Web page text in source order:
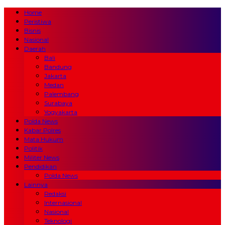
Home
Peristiwa
Bisnis
Nasional
Daerah
Bali
Bandung
Jakarta
Medan
Palembang
Surabaya
Yogyakarta
Polda News
Kabar Polres
Mata Hukum
Politik
Militer News
Pendidikan
Polda News
Lainnya
Redaksi
Internasional
Nasional
Teknologi